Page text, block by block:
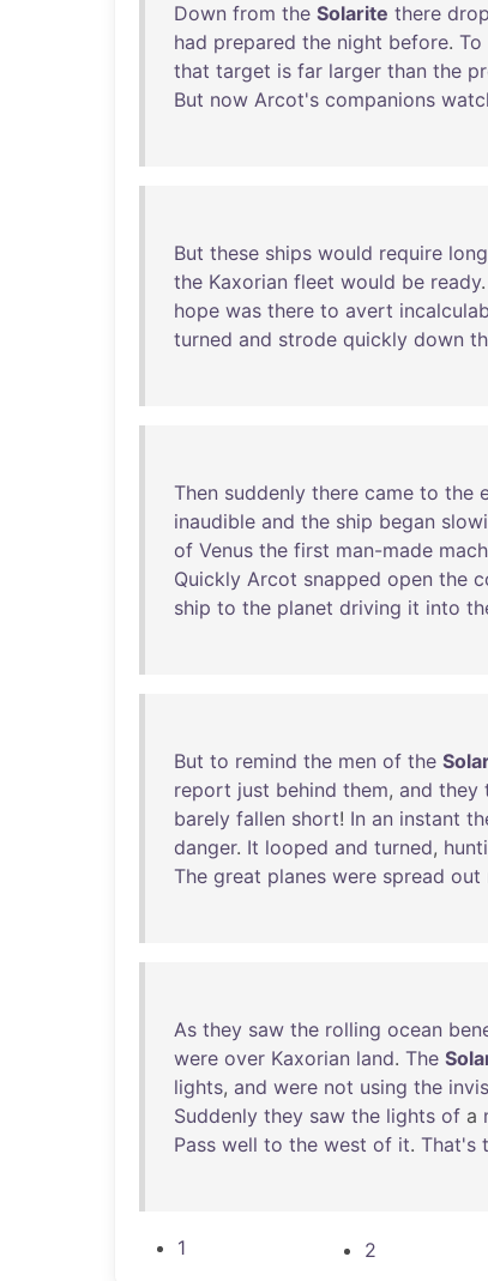
Down from the Solarite there
had prepared the night before. To
that target is far larger than the
But now Arcot's companions
But these ships would require long
the Kaxorian fleet would be ready.
hope was there to avert
turned and strode quickly down
Then suddenly there came to the
inaudible and the ship began
of Venus the first man-made
Quickly Arcot snapped open the
ship to the planet driving it into
But to remind the men of the
report just behind them, and they
barely fallen short! In an instant
danger. It looped and turned,
The great planes were spread out
As they saw the rolling ocean
were over Kaxorian land. The
lights, and were not using the
Suddenly they saw the lights of a
Pass well to the west of it. That's
1 2